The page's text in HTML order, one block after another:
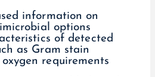
information on
options
of detected
as Gram stain
requirements